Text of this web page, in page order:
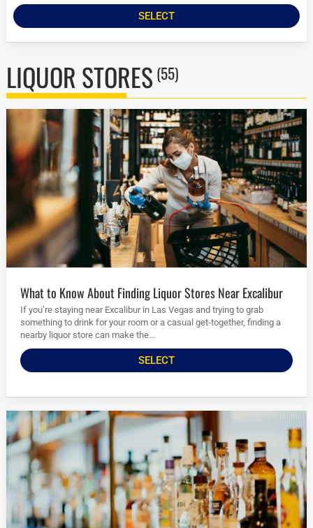
SELECT
LIQUOR STORES (55)
What to Know About Finding Liquor Stores Near Excalibur
If you’re staying near Excalibur in Las Vegas and trying to grab
something to drink for your room or a casual get-together, finding a
nearby liquor store can make the...
SELECT